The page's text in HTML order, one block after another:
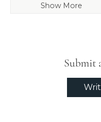
Show More
Submit